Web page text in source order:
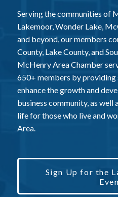
Serving the communities of
Lakemoor, Wonder Lake,
and beyond, our members
County, Lake County, and
McHenry Area Chamber
650+ members by providing
enhance the growth and
business community, as
life for those who live and
Area.
Sign Up for the